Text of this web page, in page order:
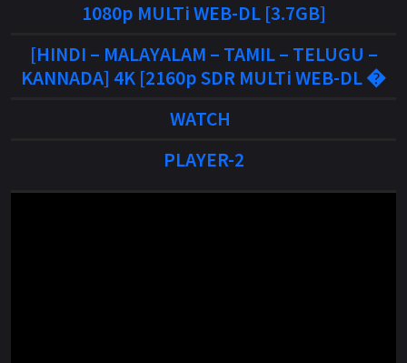
1080p MULTi WEB-DL [3.7GB]
[HINDI – MALAYALAM – TAMIL – TELUGU –
KANNADA] 4K [2160p SDR MULTi WEB-DL �
WATCH
PLAYER-2